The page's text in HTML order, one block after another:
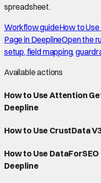
spreadsheet.
Workflow guideHow to
Page in DeeplineOpen the
setup, field mapping,
Available actions
How to Use Attention
Deepline
How to Use CrustData
How to Use
Deepline